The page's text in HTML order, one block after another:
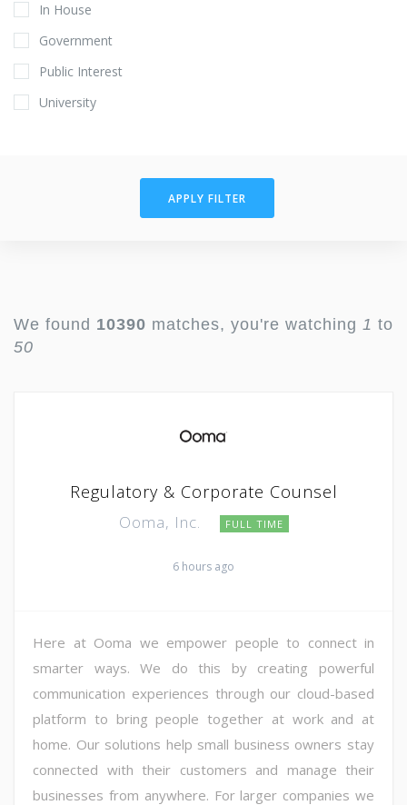
In House
Government
Public Interest
University
APPLY FILTER
We found 10390 matches, you're watching 1 to
50
Regulatory & Corporate Counsel
Ooma, Inc. FULL TIME
6 hours ago
Here at Ooma we empower people to connect in
smarter ways. We do this by creating powerful
communication experiences through our cloud-based
platform to bring people together at work and at
home. Our solutions help small business owners stay
connected with their customers and manage their
businesses from anywhere. For larger companies we